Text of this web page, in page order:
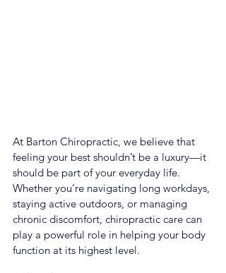
At Barton Chiropractic, we believe that
feeling your best shouldn’t be a luxury—it
should be part of your everyday life.
Whether you’re navigating long workdays,
staying active outdoors, or managing
chronic discomfort, chiropractic care can
play a powerful role in helping your body
function at its highest level.